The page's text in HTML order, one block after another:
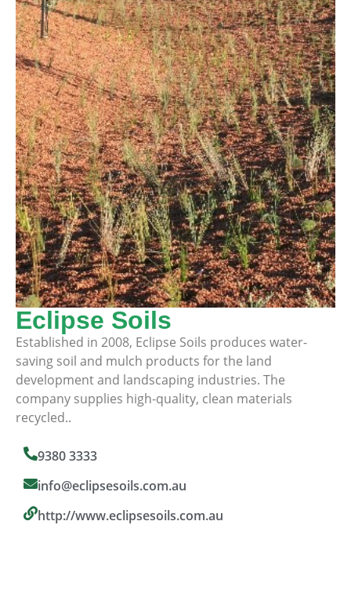
Eclipse Soils
Established in 2008, Eclipse Soils produces water-
saving soil and mulch products for the land
development and landscaping industries. The
company supplies high-quality, clean materials
recycled..
9380 3333
info@eclipsesoils.com.au
http://www.eclipsesoils.com.au